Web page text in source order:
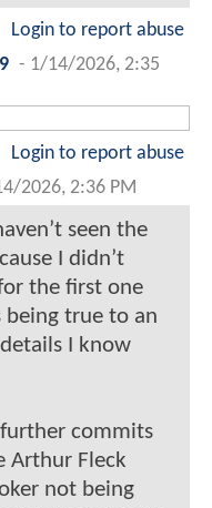
Login to report abuse
- 1/14/2026, 2:35
Login to report abuse
2026, 2:36 PM
seen the
I didn’t
the first one
being true to an
I know
commits
Arthur Fleck
not being